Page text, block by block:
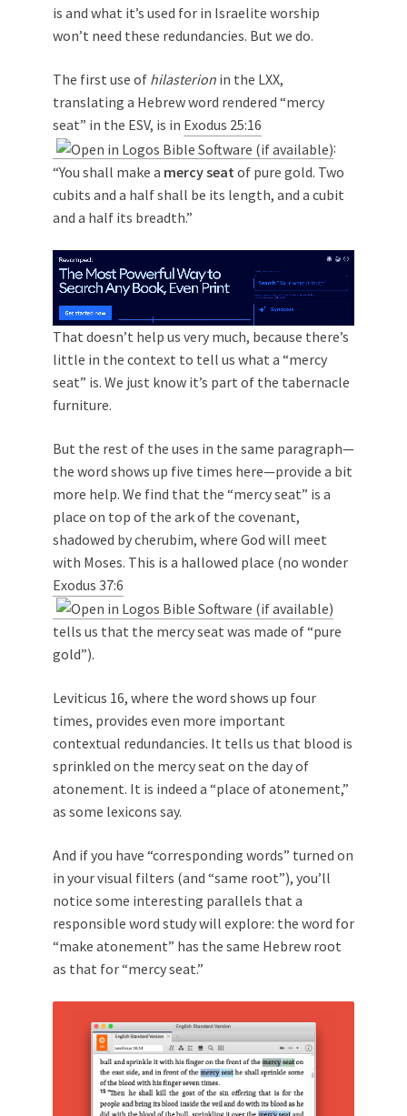
is and what it’s used for in Israelite worship
won’t need these redundancies. But we do.
The first use of hilasterion in the LXX,
translating a Hebrew word rendered “mercy
seat” in the ESV, is in Exodus 25:16
:
“You shall make a mercy seat of pure gold. Two
cubits and a half shall be its length, and a cubit
and a half its breadth.”
That doesn’t help us very much, because there’s
little in the context to tell us what a “mercy
seat” is. We just know it’s part of the tabernacle
furniture.
But the rest of the uses in the same paragraph—
the word shows up five times here—provide a bit
more help. We find that the “mercy seat” is a
place on top of the ark of the covenant,
shadowed by cherubim, where God will meet
with Moses. This is a hallowed place (no wonder
Exodus 37:6
tells us that the mercy seat was made of “pure
gold”).
Leviticus 16, where the word shows up four
times, provides even more important
contextual redundancies. It tells us that blood is
sprinkled on the mercy seat on the day of
atonement. It is indeed a “place of atonement,”
as some lexicons say.
And if you have “corresponding words” turned on
in your visual filters (and “same root”), you’ll
notice some interesting parallels that a
responsible word study will explore: the word for
“make atonement” has the same Hebrew root
as that for “mercy seat.”